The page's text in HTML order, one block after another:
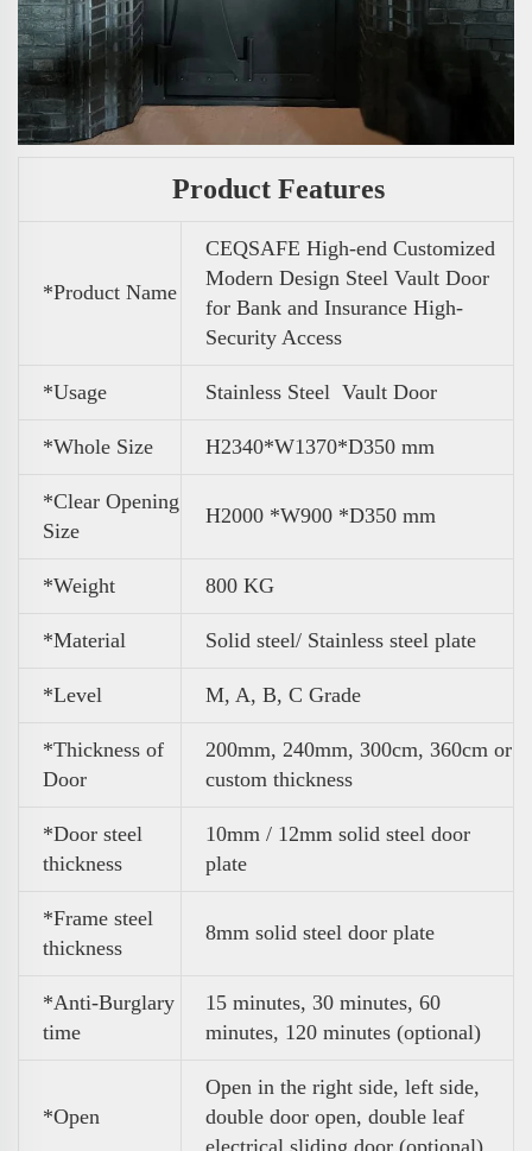
Product Features
*Product Name
CEQSAFE High-end Customized
Modern Design Steel Vault Door
for Bank and Insurance High-
Security Access
*Usage Stainless Steel Vault Door
*Whole Size H2340*W1370*D350 mm
*Clear Opening
Size
H2000 *W900 *D350 mm
*Weight 800 KG
*Material Solid steel/ Stainless steel plate
*Level M, A, B, C Grade
*Thickness of
Door
200mm, 240mm, 300cm, 360cm or
custom thickness
*Door steel
thickness
10mm / 12mm solid steel door
plate
*Frame steel
thickness
8mm solid steel door plate
*Anti-Burglary
time
15 minutes, 30 minutes, 60
minutes, 120 minutes (optional)
*Open
Open in the right side, left side,
double door open, double leaf
electrical sliding door (optional)